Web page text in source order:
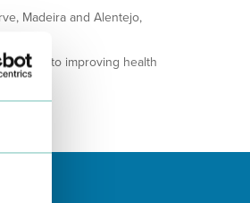
Madeira and Alentejo,
to improving health